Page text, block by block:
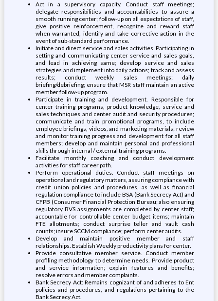
Act in a supervisory capacity. Conduct staff meetings;
delegate responsibilities and accountabilities to assure a
smooth running center; follow-up on all expectations of staff,
give positive reinforcement, recognize and reward staff
when warranted, identify and take corrective action in the
event of sub-standard performance.
Initiate and direct service and sales activities. Participating in
setting and communicating center service and sales goals,
and lead in achieving same; develop service and sales
strategies and implement into daily actions; track and assess
results; conduct weekly sales meetings; daily
briefing/debriefing; ensure that MSR staff maintain an active
member follow-up program.
Participate in training and development. Responsible for
center training programs, product knowledge, service and
sales techniques and center audit and security procedures;
communicate and train promotional programs, to include
employee briefings, videos, and marketing materials; review
and monitor training progress and development for all staff
members; develop and maintain personal and professional
skills through internal / external training programs.
Facilitate monthly coaching and conduct development
activities for staff career path.
Perform operational duties. Conduct staff meetings on
operational and regulatory matters, assuring compliance with
credit union policies and procedures, as well as financial
regulation compliance to include BSA (Bank Secrecy Act) and
CFPB (Consumer Financial Protection Bureau; also ensuring
regulatory BVS assignments are completed by center staff;
accountable for controllable center budget items; maintain
FTE allotments; conduct surprise teller and vault cash
counts; insure SCCM compliance; perform center audits.
Develop and maintain positive member and staff
relationships. Establish Weekly productivity plans for center.
Provide consultative member service. Conduct member
profiling methodology to determine needs. Provide product
and service information; explain features and benefits;
resolve errors and member complaints.
Bank Secrecy Act: Remains cognizant of and adheres to Ent
policies and procedures, and regulations pertaining to the
Bank Secrecy Act.